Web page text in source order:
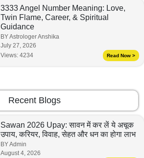
3333 Angel Number Meaning: Love,
Twin Flame, Career, & Spiritual
Guidance
BY Astrologer Anshika
July 27, 2026
Views: 4234 Read Now >
Recent Blogs
Sawan 2026 Upay: सावन में कर लें ये अचूक
उपाय, करियर, विवाह, सेहत और धन का होगा लाभ
BY Admin
August 4, 2026